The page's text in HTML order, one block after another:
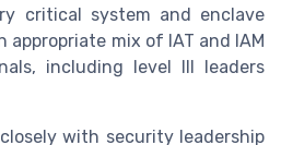
critical system and enclave
appropriate mix of IAT and IAM
including level III leaders
with security leadership